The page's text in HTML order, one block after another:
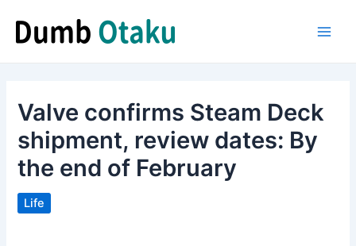
content
Valve confirms Steam Deck
shipment, review dates: By
the end of February
Life